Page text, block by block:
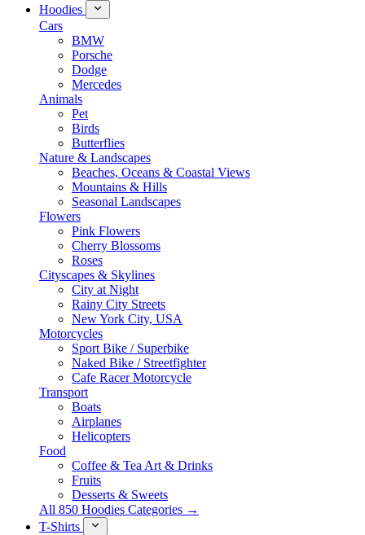
Hoodies
Cars
BMW
Porsche
Dodge
Mercedes
Animals
Pet
Birds
Butterflies
Nature & Landscapes
Beaches, Oceans & Coastal Views
Mountains & Hills
Seasonal Landscapes
Flowers
Pink Flowers
Cherry Blossoms
Roses
Cityscapes & Skylines
City at Night
Rainy City Streets
New York City, USA
Motorcycles
Sport Bike / Superbike
Naked Bike / Streetfighter
Cafe Racer Motorcycle
Transport
Boats
Airplanes
Helicopters
Food
Coffee & Tea Art & Drinks
Fruits
Desserts & Sweets
All 850 Hoodies Categories →
T-Shirts